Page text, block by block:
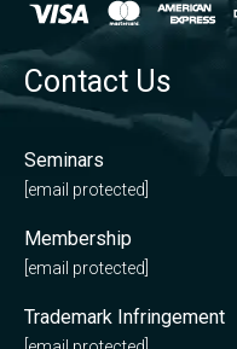
Contact Us
Seminars
[email protected]
Membership
[email protected]
Trademark Infringement